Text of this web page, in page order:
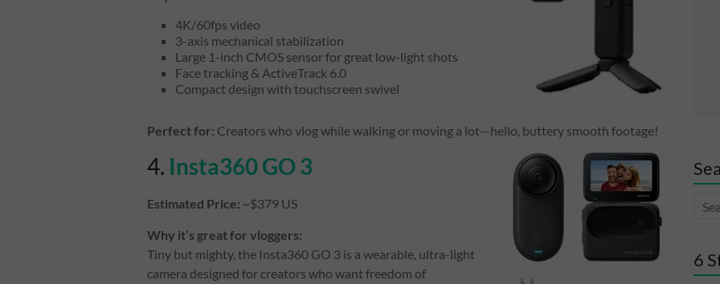
4K/60fps video
3-axis mechanical stabilization
Large 1-inch CMOS sensor for great low-light shots
Face tracking & ActiveTrack 6.0
Compact design with touchscreen swivel
Perfect for: Creators who vlog while walking or moving a lot—hello, buttery smooth footage!
4. Insta360 GO 3
Estimated Price: ~$379 US
Why it’s great for vloggers:
Tiny but mighty, the Insta360 GO 3 is a wearable, ultra-light
camera designed for creators who want freedom of
6